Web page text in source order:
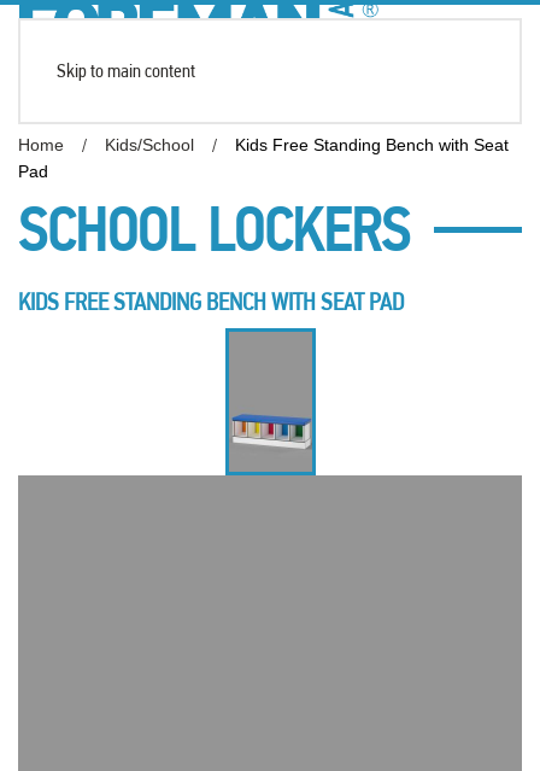
Skip to main content
Home Kids/School
Kids Free Standing Bench with Seat
Pad
SCHOOL LOCKERS
KIDS FREE STANDING BENCH WITH SEAT PAD